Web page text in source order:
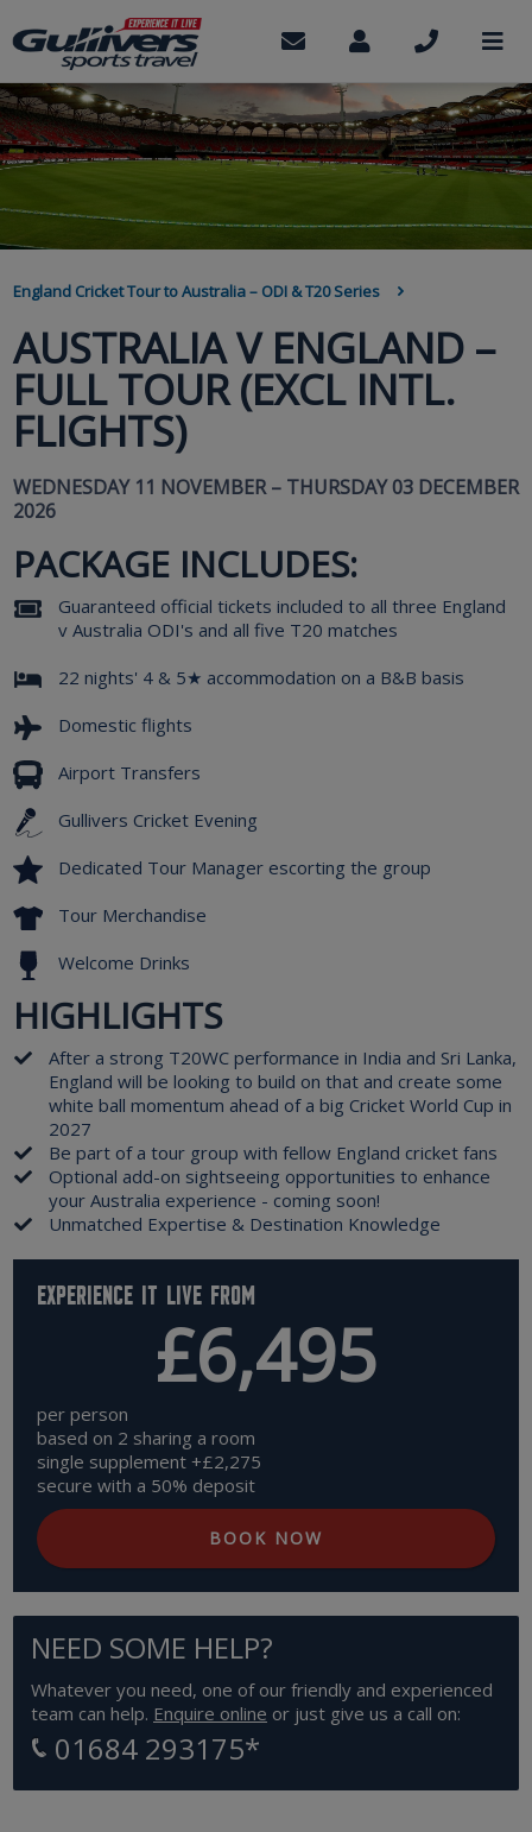
to
main
content
Contact
Account
BREADCRUMB
England Cricket Tour to Australia – ODI & T20 Series
AUSTRALIA V ENGLAND –
FULL TOUR (EXCL INTL.
FLIGHTS)
WEDNESDAY 11 NOVEMBER – THURSDAY 03 DECEMBER
2026
PACKAGE INCLUDES:
Guaranteed official tickets included to all three England
v Australia ODI's and all five T20 matches
22 nights' 4 & 5★ accommodation on a B&B basis
Domestic flights
Airport Transfers
Gullivers Cricket Evening
Dedicated Tour Manager escorting the group
Tour Merchandise
Welcome Drinks
HIGHLIGHTS
After a strong T20WC performance in India and Sri Lanka,
England will be looking to build on that and create some
white ball momentum ahead of a big Cricket World Cup in
2027
Be part of a tour group with fellow England cricket fans
Optional add-on sightseeing opportunities to enhance
your Australia experience - coming soon!
Unmatched Expertise & Destination Knowledge
Experience it live from
£6,495
per person
based on 2 sharing a room
single supplement +£2,275
secure with a 50% deposit
BOOK NOW
NEED SOME HELP?
Whatever you need, one of our friendly and experienced
team can help. Enquire online or just give us a call on:
01684 293175*